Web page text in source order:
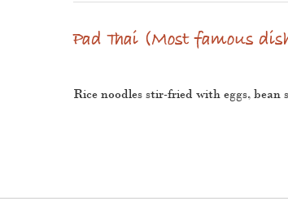
Pad Thai (Most famous
Rice noodles stir-fried with eggs,